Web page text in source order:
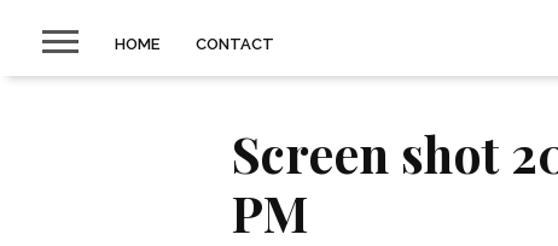
HOME CONTACT
Screen shot
PM